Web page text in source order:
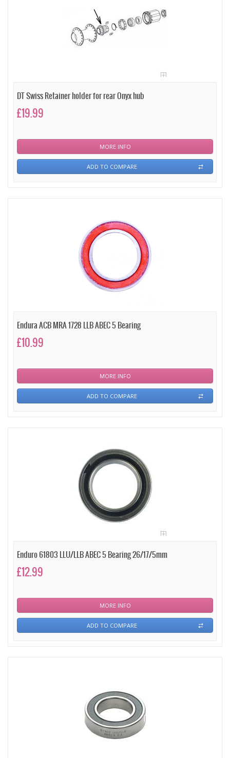
DT Swiss Retainer holder for rear Onyx hub
£19.99
MORE INFO
ADD TO COMPARE
Endura ACB MRA 1728 LLB ABEC 5 Bearing
£10.99
MORE INFO
ADD TO COMPARE
Enduro 61803 LLU/LLB ABEC 5 Bearing 26/17/5mm
£12.99
MORE INFO
ADD TO COMPARE